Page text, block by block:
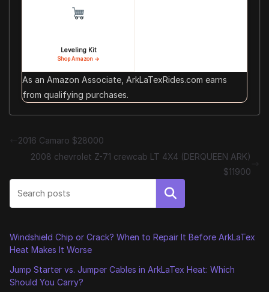
Leveling Kit
Shop Amazon →
As an Amazon Associate, ArkLaTexRides.com earns
from qualifying purchases.
2016 Camaro $28000
2008 chevrolet Z-71 crewcab LT 4X4 (DERQUEEN ARK)
$11900
Search
Windshield Chip or Crack? When to Repair It Before ArkLaTex
Heat Makes It Worse
Jump Starter vs. Jumper Cables in ArkLaTex Heat: Which
Should You Carry?